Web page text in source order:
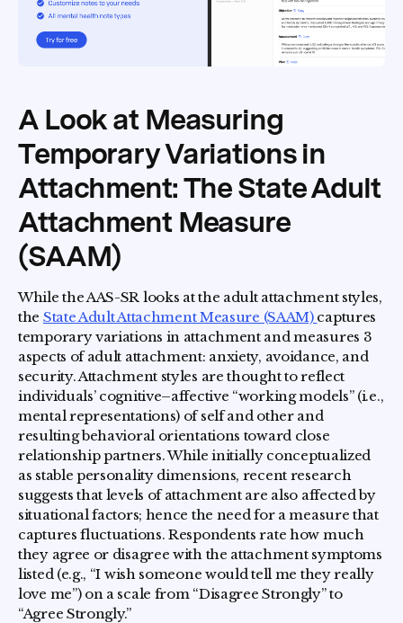
A Look at Measuring
Temporary Variations in
Attachment: The State Adult
Attachment Measure
(SAAM)
While the AAS-SR looks at the adult attachment styles,
the State Adult Attachment Measure (SAAM) captures
temporary variations in attachment and measures 3
aspects of adult attachment: anxiety, avoidance, and
security. Attachment styles are thought to reflect
individuals’ cognitive–affective “working models” (i.e.,
mental representations) of self and other and
resulting behavioral orientations toward close
relationship partners. While initially conceptualized
as stable personality dimensions, recent research
suggests that levels of attachment are also affected by
situational factors; hence the need for a measure that
captures fluctuations. Respondents rate how much
they agree or disagree with the attachment symptoms
listed (e.g., “I wish someone would tell me they really
love me”) on a scale from “Disagree Strongly” to
“Agree Strongly.”